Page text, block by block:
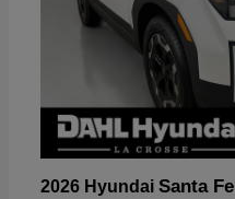
2026 Hyundai Santa Fe